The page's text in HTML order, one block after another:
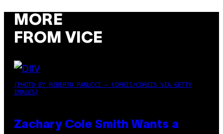
MORE
FROM VICE
(PHOTO BY ROBERTO PANUCCI – CORBIS/CORBIS VIA GETTY
IMAGES)
Zachary Cole Smith Wants a